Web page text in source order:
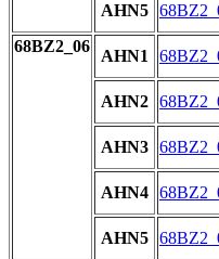
AHN5
68BZ2_06
AHN1
AHN2
AHN3
AHN4
AHN5